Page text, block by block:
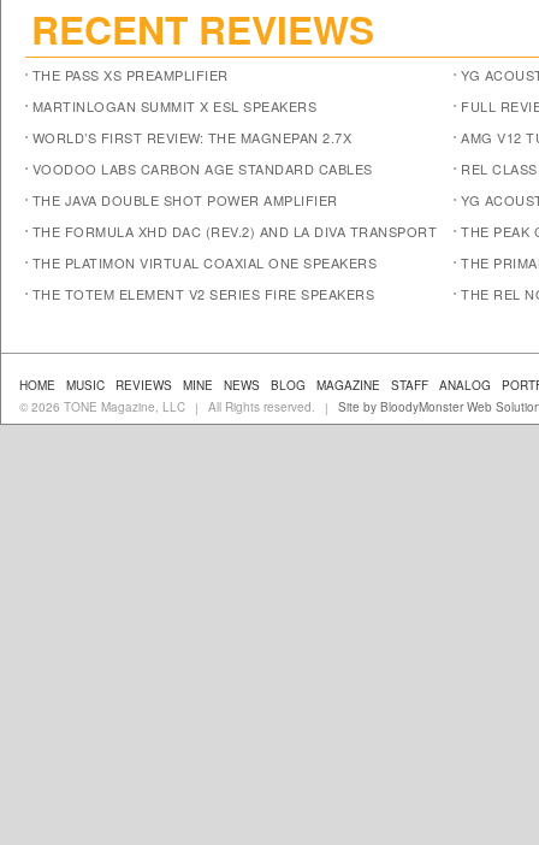
RECENT REVIEWS
THE PASS XS PREAMPLIFIER
MARTINLOGAN SUMMIT X ESL SPEAKERS
WORLD’S FIRST REVIEW: THE MAGNEPAN 2.7X
VOODOO LABS CARBON AGE STANDARD CABLES
THE JAVA DOUBLE SHOT POWER AMPLIFIER
THE FORMULA XHD DAC (REV.2) AND LA DIVA TRANSPORT
THE PLATIMON VIRTUAL COAXIAL ONE SPEAKERS
THE TOTEM ELEMENT V2 SERIES FIRE SPEAKERS
YG
FULL
AMG V12
REL
YG
THE PEAK
THE
THE REL
HOME MUSIC REVIEWS MINE NEWS BLOG MAGAZINE STAFF ANALOG
© 2026 TONE Magazine, LLC
| All Rights reserved. | Site by BloodyMonster Web